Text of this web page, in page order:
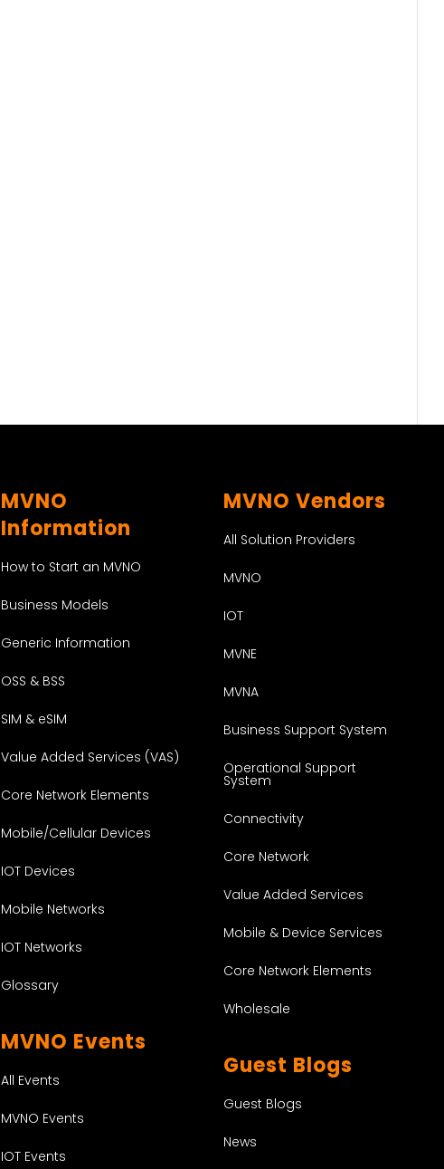
MVNO
Information
How to Start an MVNO
Business Models
Generic Information
OSS & BSS
SIM & eSIM
Value Added Services (VAS)
Core Network Elements
Mobile/Cellular Devices
IOT Devices
Mobile Networks
IOT Networks
Glossary
MVNO Events
All Events
MVNO Events
IOT Events
MVNO Vendors
All Solution Providers
MVNO
IOT
MVNE
MVNA
Business Support System
Operational Support
System
Connectivity
Core Network
Value Added Services
Mobile & Device Services
Core Network Elements
Wholesale
Guest Blogs
Guest Blogs
News